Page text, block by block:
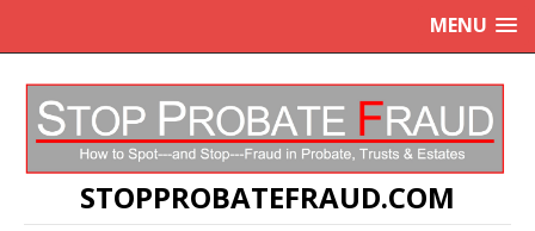
MENU
STOPPROBATEFRAUD.COM